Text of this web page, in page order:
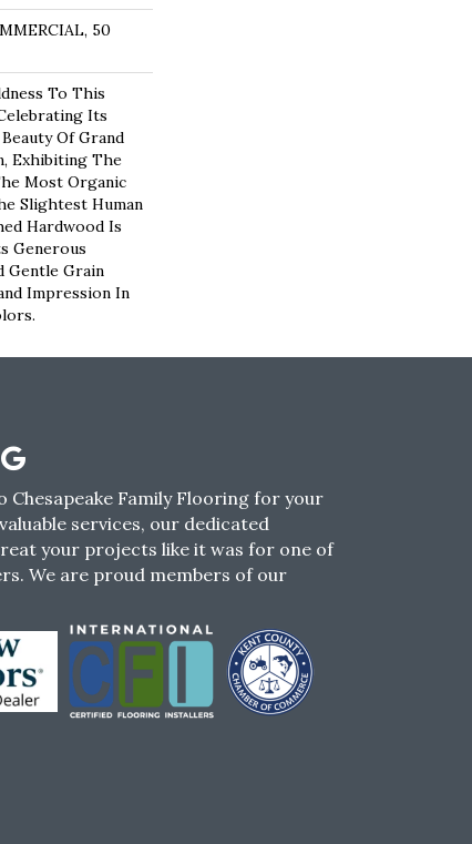
50
To This
Its
Of Grand
Exhibiting The
Most Organic
Slightest Human
Hardwood Is
Generous
Gentle Grain
Impression In
Chesapeake Family Flooring for your
services, our dedicated
your projects like it was for one of
We are proud members of our